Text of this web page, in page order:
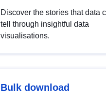
Discover the stories that data
tell through insightful data
visualisations.
Bulk download